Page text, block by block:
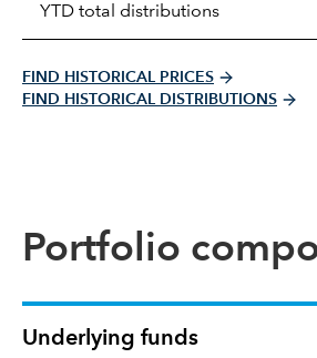
YTD total distributions
FIND HISTORICAL PRICES
FIND HISTORICAL DISTRIBUTIONS
Portfolio
Underlying funds